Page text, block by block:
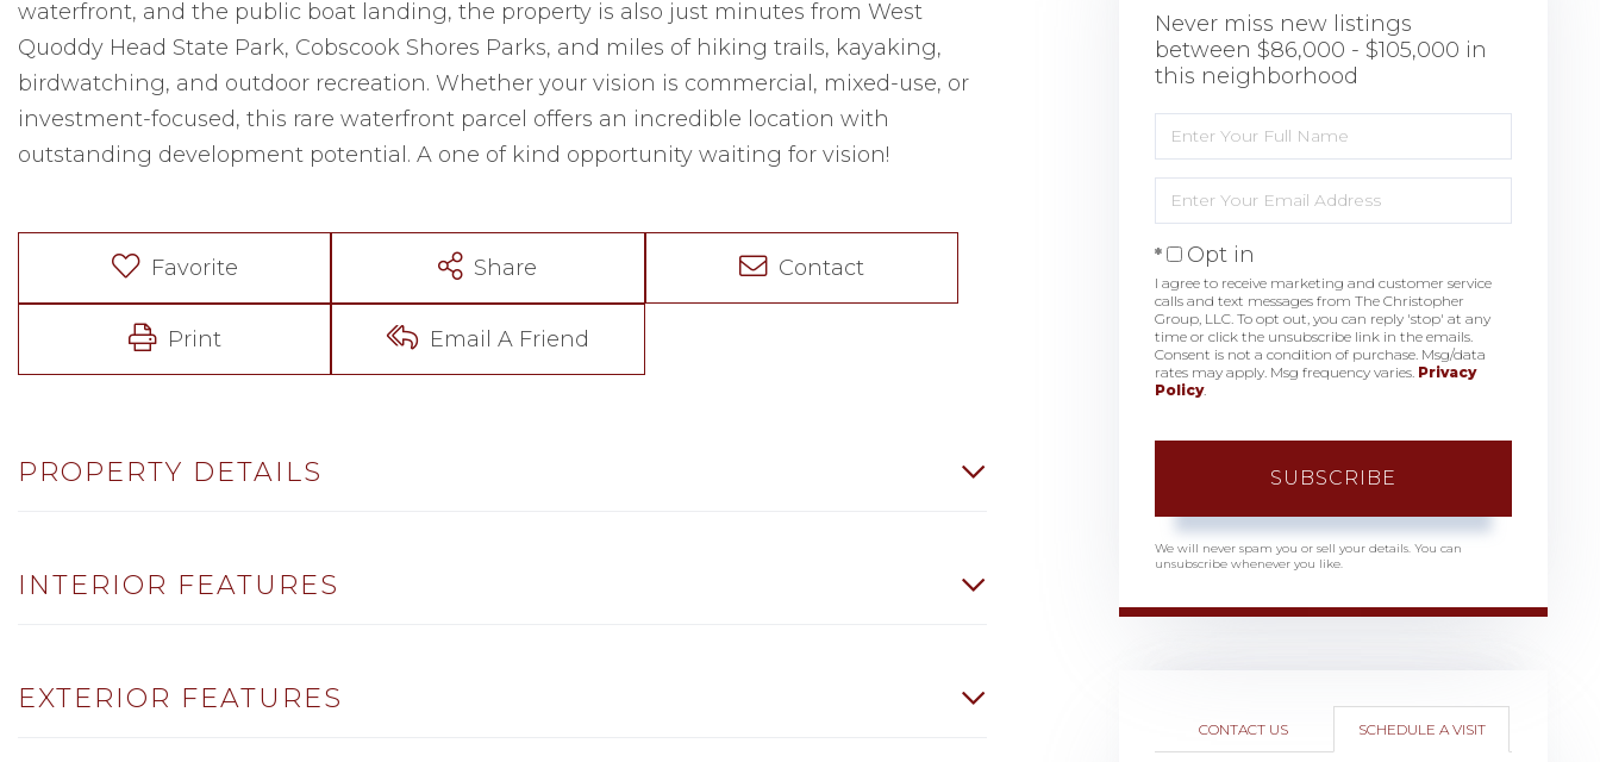
waterfront, and the public boat landing, the property is also just minutes from West
Quoddy Head State Park, Cobscook Shores Parks, and miles of hiking trails, kayaking,
birdwatching, and outdoor recreation. Whether your vision is commercial, mixed-use, or
investment-focused, this rare waterfront parcel offers an incredible location with
outstanding development potential. A one of kind opportunity waiting for vision!
Favorite Share Contact
Print Email A Friend
PROPERTY DETAILS
INTERIOR FEATURES
EXTERIOR FEATURES
Never miss new listings
between $86,000 - $105,000 in
this neighborhood
Full
Name
Your
Email
Opt in
I agree to receive marketing and customer service
calls and text messages from The Christopher
Group, LLC. To opt out, you can reply 'stop' at any
time or click the unsubscribe link in the emails.
Consent is not a condition of purchase. Msg/data
rates may apply. Msg frequency varies. Privacy
Policy.
SUBSCRIBE
We will never spam you or sell your details. You can
unsubscribe whenever you like.
CONTACT US SCHEDULE A VISIT